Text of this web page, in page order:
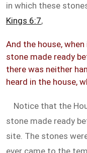
in which these
Kings 6:7,
And the house,
stone made ready
there was neither
heard in the house,
Notice that the
stone made ready
site. The stones
ever came to the